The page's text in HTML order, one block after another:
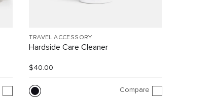
TRAVEL ACCESSORY
Hardside Care Cleaner
$40.00
Compare